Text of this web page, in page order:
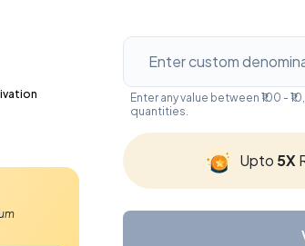
Enter any value between ₹100 -
quantities.
Upto 5X